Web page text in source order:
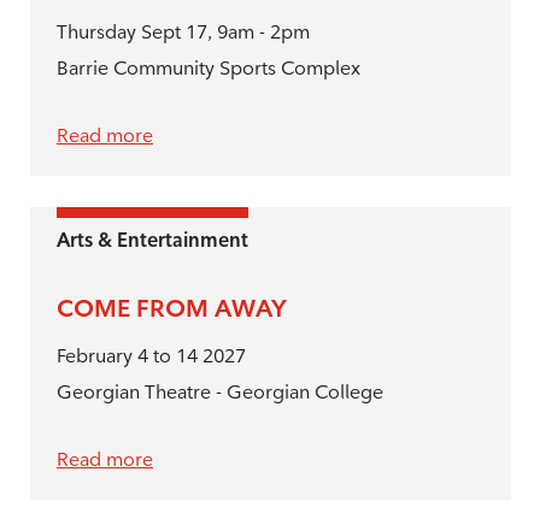
Thursday Sept 17, 9am - 2pm
Barrie Community Sports Complex
Read more
Arts & Entertainment
COME FROM AWAY
February 4 to 14 2027
Georgian Theatre - Georgian College
Read more